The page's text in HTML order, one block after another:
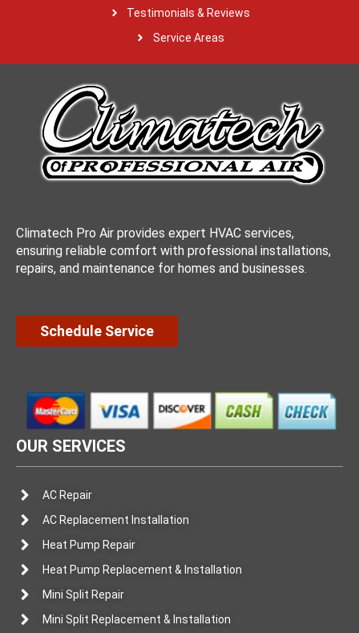
Testimonials & Reviews
Service Areas
Climatech Pro Air provides expert HVAC services,
ensuring reliable comfort with professional installations,
repairs, and maintenance for homes and businesses.
Schedule Service
OUR SERVICES
AC Repair
AC Replacement Installation
Heat Pump Repair
Heat Pump Replacement & Installation
Mini Split Repair
Mini Split Replacement & Installation